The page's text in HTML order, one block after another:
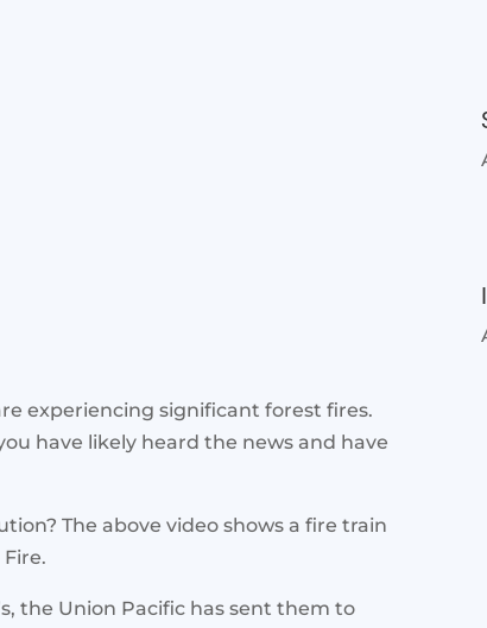
experiencing significant forest fires.
have likely heard the news and have
The above video shows a fire train
the Union Pacific has sent them to